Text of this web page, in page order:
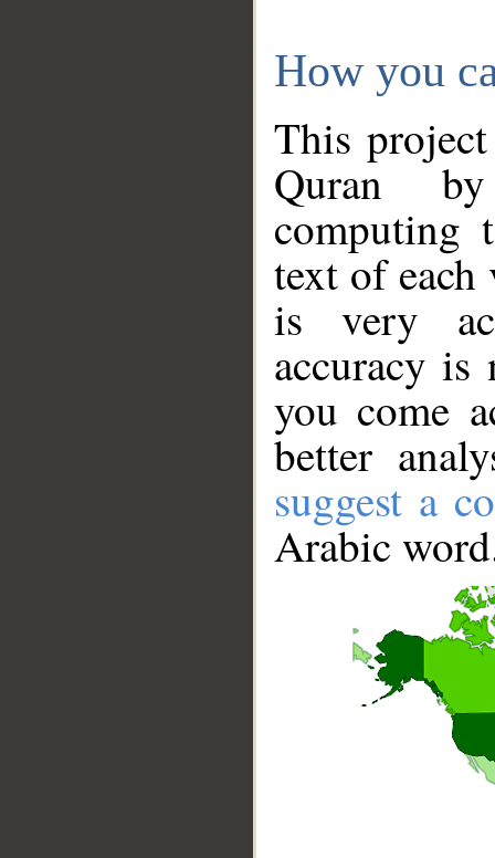
How you
This
Quran
computing
text of
is very
accuracy
you come
better
suggest a
Arabic